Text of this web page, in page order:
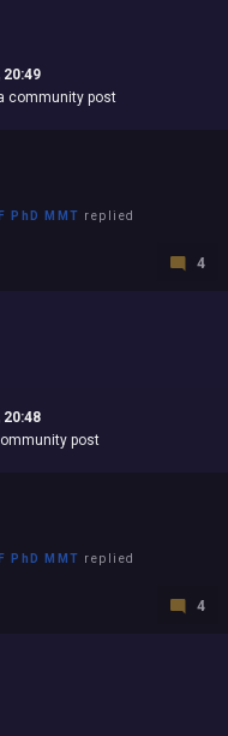
20:49
community post
PhD MMT replied
4
20:48
post
PhD MMT replied
4